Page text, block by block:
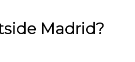
Madrid?